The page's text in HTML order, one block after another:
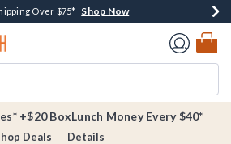
30% Off New Arrivals* Shop Now
Over $75* Shop Now
Store Pickup* Shop Now
Home Page
+$20 BoxLunch Money Every $40*
Deals Details